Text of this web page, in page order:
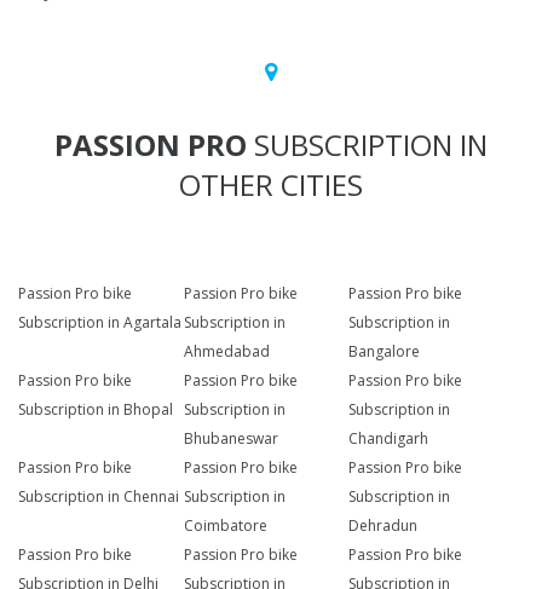
PASSION PRO SUBSCRIPTION IN
OTHER CITIES
Passion Pro bike
Subscription in Agartala
Passion Pro bike
Subscription in
Ahmedabad
Passion Pro bike
Subscription in
Bangalore
Passion Pro bike
Subscription in Bhopal
Passion Pro bike
Subscription in
Bhubaneswar
Passion Pro bike
Subscription in
Chandigarh
Passion Pro bike
Subscription in Chennai
Passion Pro bike
Subscription in
Coimbatore
Passion Pro bike
Subscription in
Dehradun
Passion Pro bike
Subscription in Delhi
Passion Pro bike
Subscription in
Passion Pro bike
Subscription in